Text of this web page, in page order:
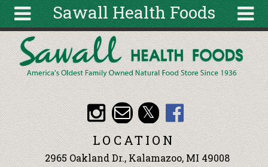
Sawall Health Foods
About
Articles
Recipes
Wellness
Tools
Search
form
Search
Skip to main content
LOCATION
2965 Oakland Dr., Kalamazoo, MI 49008